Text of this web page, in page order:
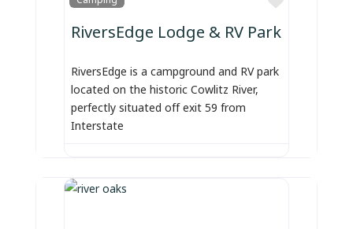
RiversEdge Lodge & RV Park
RiversEdge is a campground and RV park
located on the historic Cowlitz River,
perfectly situated off exit 59 from
Interstate